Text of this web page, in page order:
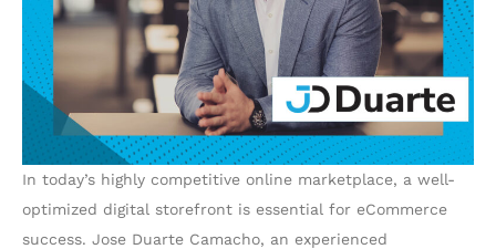
In today’s highly competitive online marketplace, a well-
optimized digital storefront is essential for eCommerce
success. Jose Duarte Camacho, an experienced